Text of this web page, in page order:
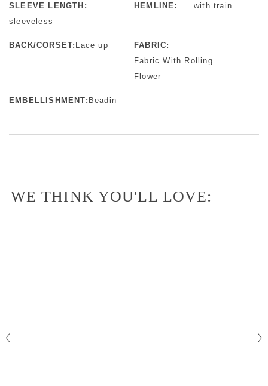
SLEEVE LENGTH:
sleeveless
HEMLINE: with train
BACK/CORSET: Lace up
FABRIC:
Fabric With Rolling
Flower
EMBELLISHMENT: Beadin
WE THINK YOU'LL LOVE: